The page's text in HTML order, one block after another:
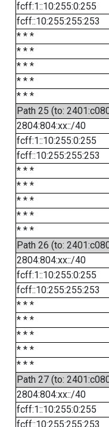
fcff:1::10:255:0:255
fcff::10:255:255:253
* * *
* * *
* * *
* * *
* * *
Path 25 (to:
2804:804:xx::/40
fcff:1::10:255:0:255
fcff::10:255:255:253
* * *
* * *
* * *
* * *
* * *
Path 26 (to:
2804:804:xx::/40
fcff:1::10:255:0:255
fcff::10:255:255:253
* * *
* * *
* * *
* * *
* * *
Path 27 (to:
2804:804:xx::/40
fcff:1::10:255:0:255
fcff::10:255:255:253